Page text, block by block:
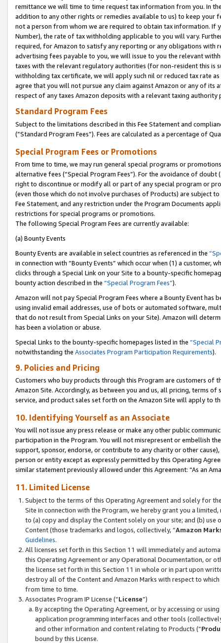
remittance we will time to time request tax information from you. In
addition to any other rights or remedies available to us) to keep your
not a person from whom we are required to obtain tax information. If
Number), the rate of tax withholding applicable to you will vary.
required, for Amazon to satisfy any reporting or any obligations
advertising fees payable to you, we will issue to you the relevant
taxes with the relevant regulatory authorities (for non-resident this is
withholding tax certificate, we will apply such nil or reduced tax rate
agree that you will not pursue any claim against Amazon or any of its
respect of any taxes Amazon deposits with a relevant taxing
Standard Program Fees
Subject to the limitations described in this Fee Statement and
(”Standard Program Fees”). Fees are calculated as a percentage of
Special Program Fees or Promotions
From time to time, we may run general special programs or
alternative fees (“Special Program Fees”). For the avoidance of
right to discontinue or modify all or part of any special program or
(even those which do not involve purchases of Products) are subject
Fee Statement, and any restriction under the Program Documents
restrictions for special programs or promotions.
The following Special Program Fees are currently available:
(a) Bounty Events
Bounty Events are available in select countries as referenced in the
in connection with “Bounty Events” which occur when (1) a customer,
clicks through a Special Link on your Site to a bounty-specific
bounty action described in the “Special Program Fees”).
Amazon will not pay Special Program Fees where a Bounty Event
using invalid email addresses, use of bots or automated software,
that do not result from Special Links on your Site). Amazon will
has been a violation or abuse.
Special Links to the bounty-specific homepages listed in the “Special
notwithstanding the Associates Program Participation Requirements).
9. Policies and Pricing
Customers who buy products through this Program are customers of
Amazon Site. Accordingly, as between you and us, all pricing, terms
service, and product sales set forth on the Amazon Site will apply to
10. Identifying Yourself as an Associate
You will not issue any press release or make any other public
participation in the Program. You will not misrepresent or embellish
support, sponsor, endorse, or contribute to any charity or other
person or entity except as expressly permitted by this Operating
similar statement previously allowed under this Agreement: “As an
11. Limited License
Subject to the terms of this Operating Agreement and solely for
Site in connection with the Program, we hereby grant you a
to (a) copy and display the Content solely on your site; and (b)
Content (those trademarks and logos, collectively, “Amazon
Guidelines.
All licenses set forth in this Section 11 will immediately and
this Operating Agreement or any Operational Documentation, or
the license set forth in this Section 11 in whole or in part upon
destroy all of the Content and Amazon Marks with respect to
from time to time.
Associates Program IP License (“License”)
By accepting the Operating Agreement, or by accessing or
application programming interfaces and other tools
and other information and content relating to Products (“
bound by this License.